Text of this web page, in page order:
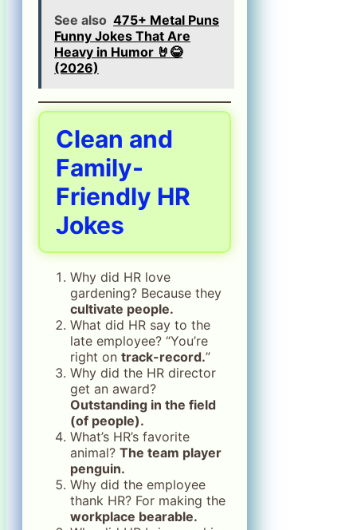
See also 475+ Metal Puns
Funny Jokes That Are
Heavy in Humor 🤘😂
(2026)
Clean and
Family-
Friendly HR
Jokes
Why did HR love
gardening? Because they
cultivate people.
What did HR say to the
late employee? “You’re
right on track-record.”
Why did the HR director
get an award?
Outstanding in the field
(of people).
What’s HR’s favorite
animal? The team player
penguin.
Why did the employee
thank HR? For making the
workplace bearable.